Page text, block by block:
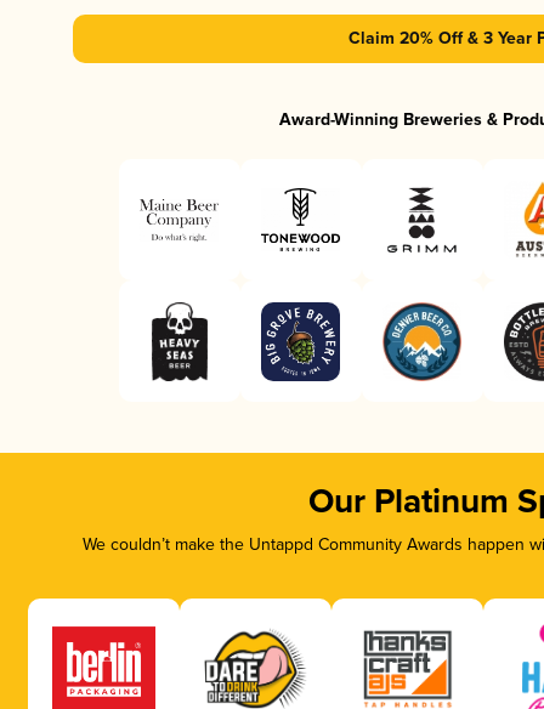
Claim 20% Off & 3 Year
Award-Winning Breweries &
Our Platinum
We couldn’t make the Untappd Community Awards